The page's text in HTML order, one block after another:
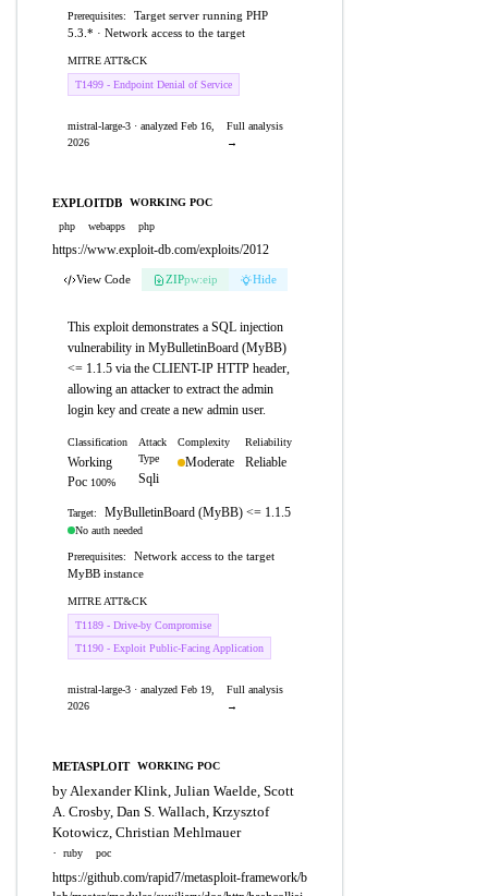
Prerequisites:
Target server running PHP
5.3.* · Network access to the target
MITRE ATT&CK
T1499 - Endpoint Denial of Service
mistral-large-3 · analyzed Feb 16,
2026
Full analysis
→
EXPLOITDB
WORKING POC
php
webapps php
https://www.exploit-db.com/exploits/2012
View Code ZIPpw:eip Hide
This exploit demonstrates a SQL injection
vulnerability in MyBulletinBoard (MyBB)
<= 1.1.5 via the CLIENT-IP HTTP header,
allowing an attacker to extract the admin
login key and create a new admin user.
Classification
Working
Poc 100%
Attack
Type
Sqli
Complexity
Moderate
Reliability
Reliable
Target: MyBulletinBoard (MyBB) <= 1.1.5
No auth needed
Prerequisites:
Network access to the target
MyBB instance
MITRE ATT&CK
T1189 - Drive-by Compromise
T1190 - Exploit Public-Facing Application
mistral-large-3 · analyzed Feb 19,
2026
Full analysis
→
METASPLOIT WORKING POC
by Alexander Klink, Julian Waelde, Scott
A. Crosby, Dan S. Wallach, Krzysztof
Kotowicz, Christian Mehlmauer
·
ruby poc
https://github.com/rapid7/metasploit-framework/b